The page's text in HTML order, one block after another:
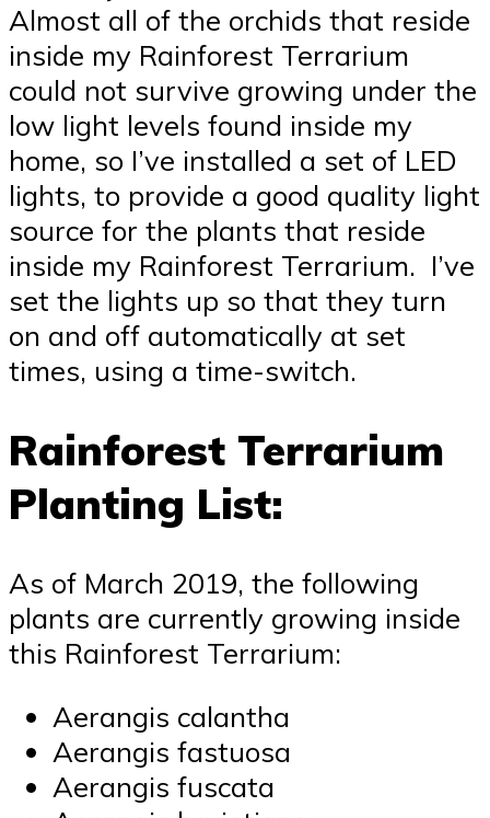
Almost all of the orchids that reside
inside my Rainforest Terrarium
could not survive growing under the
low light levels found inside my
home, so I’ve installed a set of LED
lights, to provide a good quality light
source for the plants that reside
inside my Rainforest Terrarium. I’ve
set the lights up so that they turn
on and off automatically at set
times, using a time-switch.
Rainforest Terrarium
Planting List:
As of March 2019, the following
plants are currently growing inside
this Rainforest Terrarium:
Aerangis calantha
Aerangis fastuosa
Aerangis fuscata